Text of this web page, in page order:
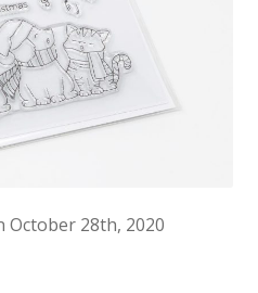
October 28th, 2020